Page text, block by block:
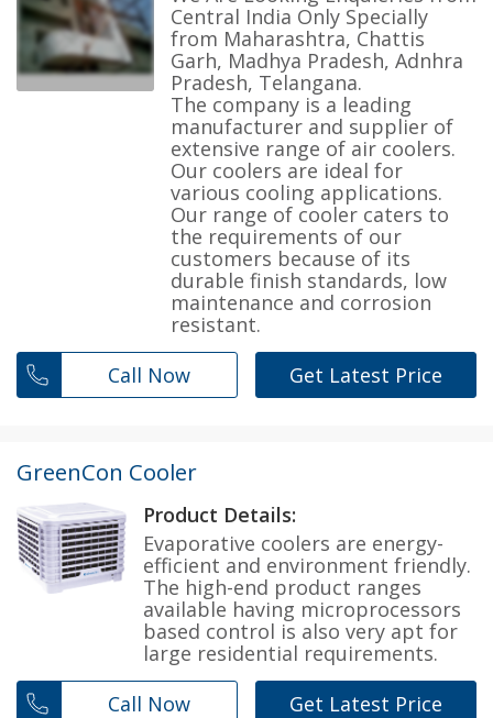
Central India Only Specially
from Maharashtra, Chattis
Garh, Madhya Pradesh, Adnhra
Pradesh, Telangana.
The company is a leading
manufacturer and supplier of
extensive range of air coolers.
Our coolers are ideal for
various cooling applications.
Our range of cooler caters to
the requirements of our
customers because of its
durable finish standards, low
maintenance and corrosion
resistant.
Call Now
Get Latest Price
GreenCon Cooler
Product Details:
Evaporative coolers are energy-
efficient and environment friendly.
The high-end product ranges
available having microprocessors
based control is also very apt for
large residential requirements.
Call Now
Get Latest Price